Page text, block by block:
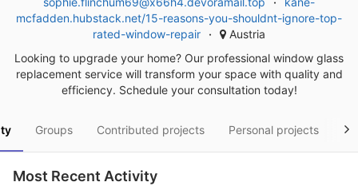
mcfadden.hubstack.net/15-reasons-you-shouldnt-ignore-top-
rated-window-repair
Austria
Looking to upgrade your home? Our professional window glass
replacement service will transform your space with quality and
efficiency. Schedule your consultation today!
Groups Contributed projects Personal projects
Most Recent Activity